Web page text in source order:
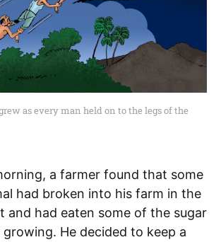
as every man held on to the legs of the
had broken into his farm in the
and had eaten some of the sugar
growing. He decided to keep a